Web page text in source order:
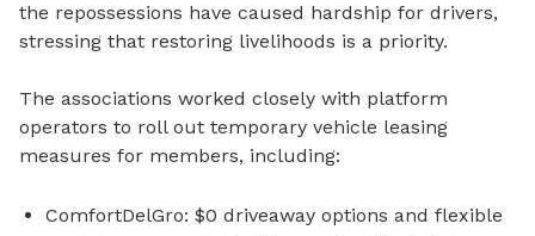
the repossessions have caused hardship for drivers,
stressing that restoring livelihoods is a priority.
The associations worked closely with platform
operators to roll out temporary vehicle leasing
measures for members, including:
ComfortDelGro: $0 driveaway options and flexible